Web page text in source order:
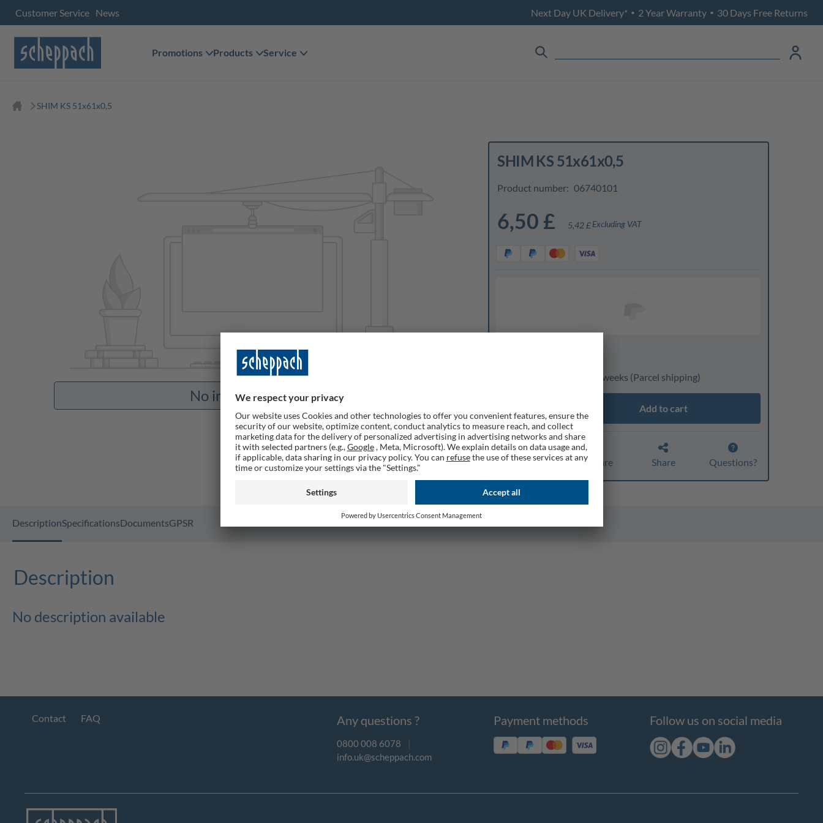
Customer Service News Next Day UK Delivery* • 2 Year Warranty • 30 Days Free Returns
Promotions Products Service
SHIM KS 51x61x0,5
No images available
SHIM KS 51x61x0,5
Product number: 06740101
6,50 £ 5,42 £Excluding VAT
Expected delivery: 3 to 4 weeks (Parcel shipping)
Quantity
Add to cart
Remember Compare Share Questions?
DescriptionSpecificationsDocumentsGPSR
Description
No description available
Contact FAQ Any questions ?
0800 008 6078
|
info.uk@scheppach.com
Payment methods Follow us on social media